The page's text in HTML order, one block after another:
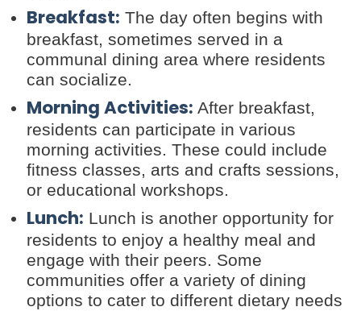
Breakfast: The day often begins with
breakfast, sometimes served in a
communal dining area where residents
can socialize.
Morning Activities: After breakfast,
residents can participate in various
morning activities. These could include
fitness classes, arts and crafts sessions,
or educational workshops.
Lunch: Lunch is another opportunity for
residents to enjoy a healthy meal and
engage with their peers. Some
communities offer a variety of dining
options to cater to different dietary needs